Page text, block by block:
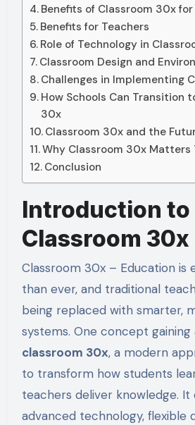
Benefits of Classroom 30x
Benefits for Teachers
Role of Technology in
Classroom Design and
Challenges in Implementing
How Schools Can Transition
30x
Classroom 30x and the
Why Classroom 30x Matters
Conclusion
Introduction to
Classroom 30x
Classroom 30x – Education is evolving faster
than ever, and traditional
being replaced with smarter,
systems. One concept
classroom 30x, a modern
to transform how students
teachers deliver knowledge. It
advanced technology, flexible